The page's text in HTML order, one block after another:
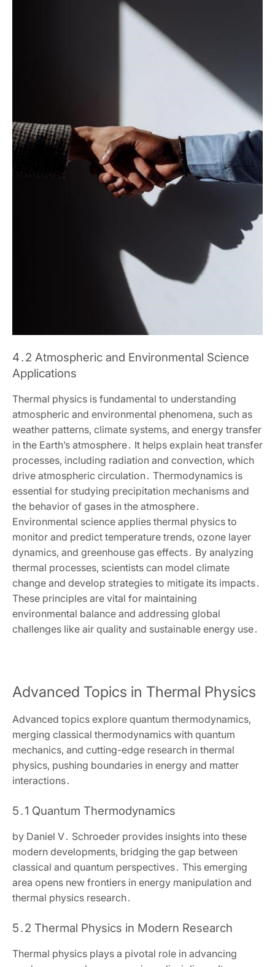
4․2 Atmospheric and Environmental Science
Applications
Thermal physics is fundamental to understanding
atmospheric and environmental phenomena‚ such as
weather patterns‚ climate systems‚ and energy transfer
in the Earth’s atmosphere․ It helps explain heat transfer
processes‚ including radiation and convection‚ which
drive atmospheric circulation․ Thermodynamics is
essential for studying precipitation mechanisms and
the behavior of gases in the atmosphere․
Environmental science applies thermal physics to
monitor and predict temperature trends‚ ozone layer
dynamics‚ and greenhouse gas effects․ By analyzing
thermal processes‚ scientists can model climate
change and develop strategies to mitigate its impacts․
These principles are vital for maintaining
environmental balance and addressing global
challenges like air quality and sustainable energy use․
Advanced Topics in Thermal Physics
Advanced topics explore quantum thermodynamics‚
merging classical thermodynamics with quantum
mechanics‚ and cutting-edge research in thermal
physics‚ pushing boundaries in energy and matter
interactions․
5․1 Quantum Thermodynamics
by Daniel V․ Schroeder provides insights into these
modern developments‚ bridging the gap between
classical and quantum perspectives․ This emerging
area opens new frontiers in energy manipulation and
thermal physics research․
5․2 Thermal Physics in Modern Research
Thermal physics plays a pivotal role in advancing